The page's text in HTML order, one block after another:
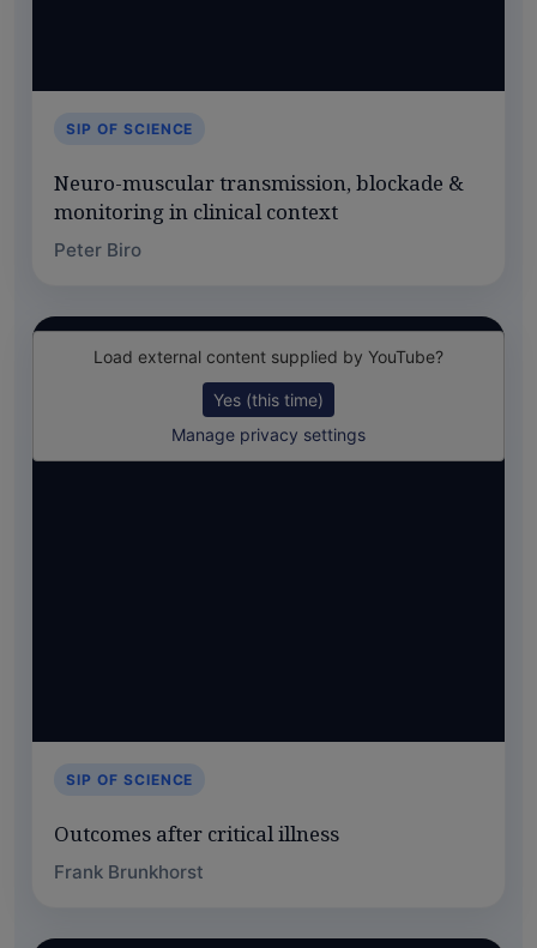
SIP OF SCIENCE
Neuro-muscular transmission, blockade &
monitoring in clinical context
Peter Biro
Load external content supplied by YouTube?
Yes (this time)
Manage privacy settings
SIP OF SCIENCE
Outcomes after critical illness
Frank Brunkhorst